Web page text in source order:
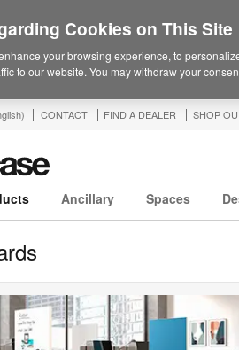
CONTACT FIND A DEALER SHOP
Ancillary Spaces
Cookies on This Site
your browsing experience, to
to our website. You may withdraw your